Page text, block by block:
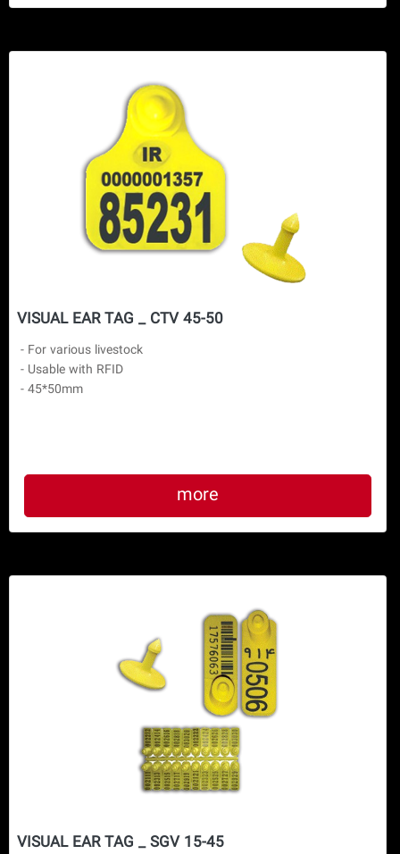
VISUAL EAR TAG _ CTV 45-50
more
VISUAL EAR TAG _ SGV 15-45